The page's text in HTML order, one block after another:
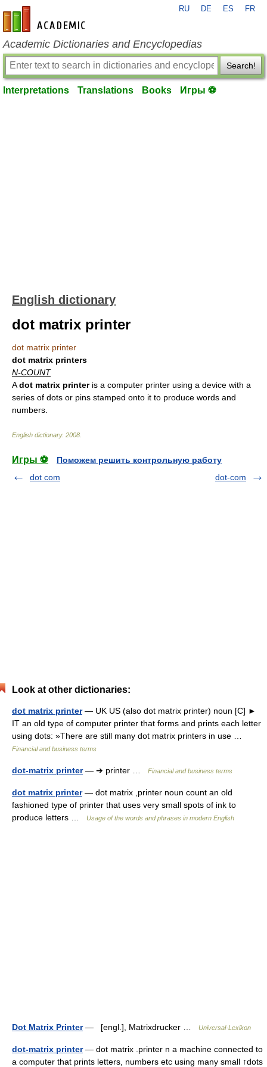
en-academic.com
RU DE ES FR
Academic Dictionaries and Encyclopedias
Search!
Interpretations Translations Books Игры ⚽
English dictionary
dot matrix printer
dot matrix printer
dot matrix printers
N-COUNT
Adot matrix printeris a computer printer using a device with a
series of dots or pins stamped onto it to produce words and
numbers.
English dictionary. 2008
Игры ⚽
Поможем решить контрольную работу
dot com
dot-com
Look at other dictionaries:
dot matrix printer— UK US (also dot matrix printer) noun [C] ►
IT an old type of computer printer that forms and prints each letter
using dots: »There are still many dot matrix printers in use …
Financial and business terms
dot-matrix printer— ➔ printer … Financial and business terms
dot matrix printer— dot matrix ,printer noun count an old
fashioned type of printer that uses very small spots of ink to
produce letters …
Usage of the words and phrases in modern English
Dot Matrix Printer— [engl.], Matrixdrucker … Universal-Lexikon
dot-matrix printer— dot matrix .printer n a machine connected to
a computer that prints letters, numbers etc using many small ↑dots